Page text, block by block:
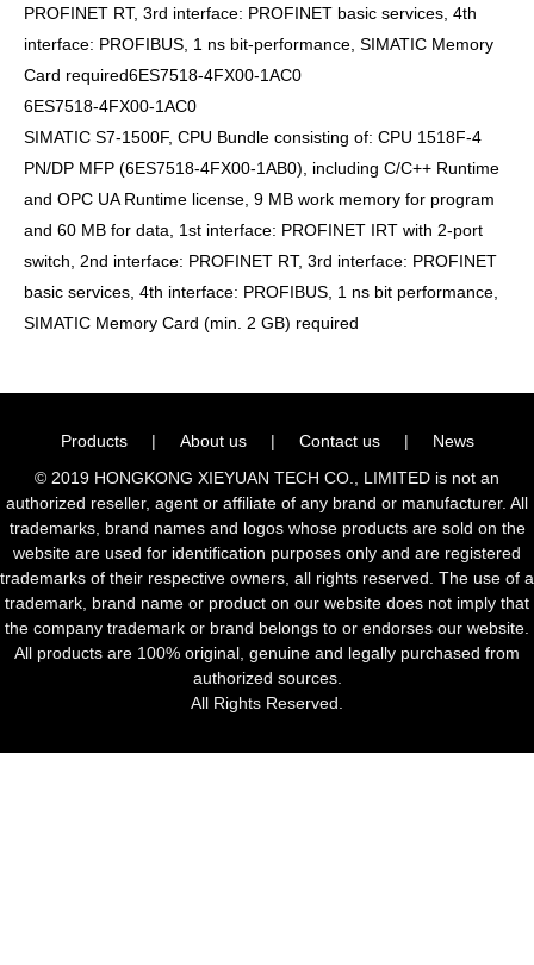
PROFINET RT, 3rd interface: PROFINET basic services, 4th
interface: PROFIBUS, 1 ns bit-performance, SIMATIC Memory
Card required6ES7518-4FX00-1AC0
6ES7518-4FX00-1AC0
SIMATIC S7-1500F, CPU Bundle consisting of: CPU 1518F-4
PN/DP MFP (6ES7518-4FX00-1AB0), including C/C++ Runtime
and OPC UA Runtime license, 9 MB work memory for program
and 60 MB for data, 1st interface: PROFINET IRT with 2-port
switch, 2nd interface: PROFINET RT, 3rd interface: PROFINET
basic services, 4th interface: PROFIBUS, 1 ns bit performance,
SIMATIC Memory Card (min. 2 GB) required
Products | About us | Contact us |
News
© 2019 HONGKONG XIEYUAN TECH CO., LIMITED is not an
authorized reseller, agent or affiliate of any brand or manufacturer. All
trademarks, brand names and logos whose products are sold on the
website are used for identification purposes only and are registered
trademarks of their respective owners, all rights reserved. The use of a
trademark, brand name or product on our website does not imply that
the company trademark or brand belongs to or endorses our website.
All products are 100% original, genuine and legally purchased from
authorized sources.
All Rights Reserved.